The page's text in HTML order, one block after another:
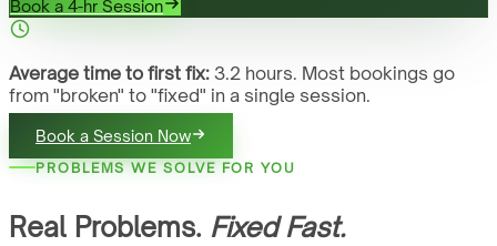
Book a 4-hr Session
Average time to first fix: 3.2 hours. Most bookings go
from "broken" to "fixed" in a single session.
Book a Session Now
PROBLEMS WE SOLVE FOR YOU
Real Problems. Fixed Fast.